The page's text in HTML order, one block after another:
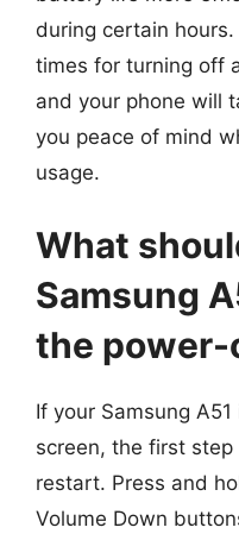
during certain
times for turning off
and your phone will
you peace of mind
usage.
What
Samsung
the power-
If your Samsung
screen, the first
restart. Press and
Volume Down